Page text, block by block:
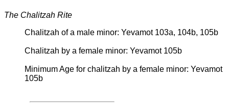
The Chalitzah Rite
Chalitzah of a male minor: Yevamot 103a, 104b, 105b
Chalitzah by a female minor: Yevamot 105b
Minimum Age for chalitzah by a female minor: Yevamot
105b